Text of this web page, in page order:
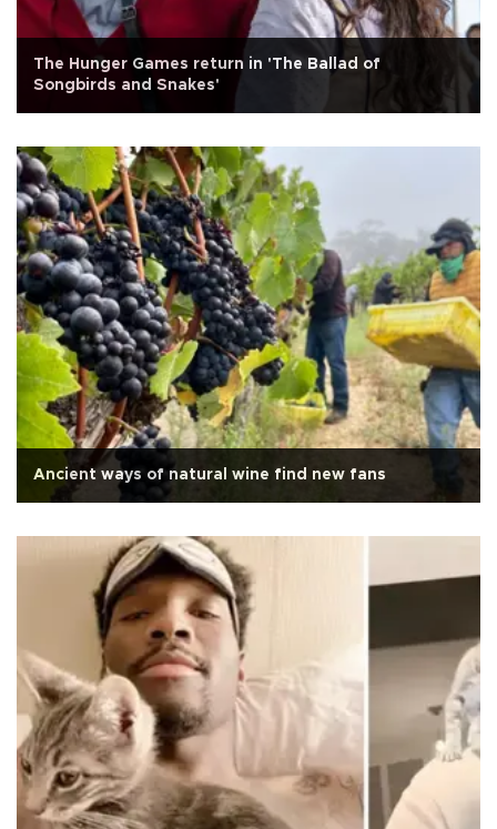
The Hunger Games return in 'The Ballad of
Songbirds and Snakes'
Ancient ways of natural wine find new fans